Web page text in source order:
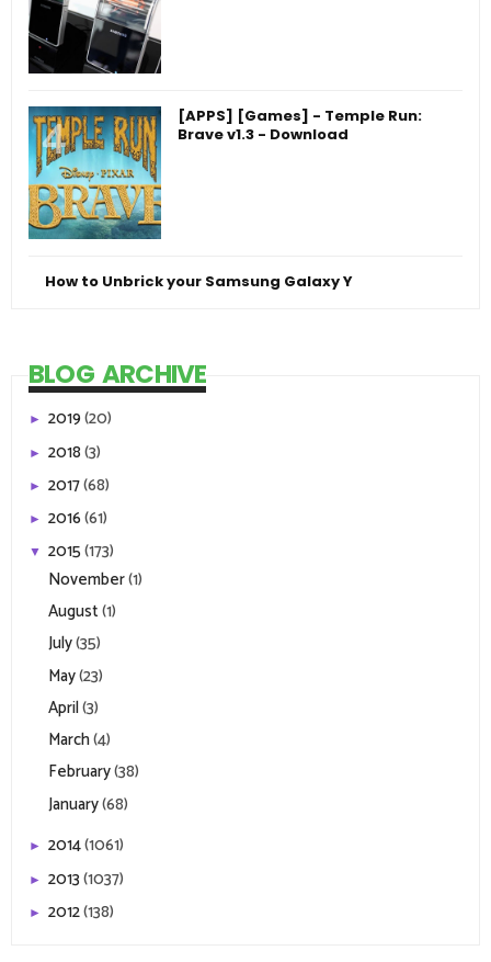
[APPS] [Games] - Temple Run:
Brave v1.3 - Download
How to Unbrick your Samsung Galaxy Y
BLOG ARCHIVE
► 2019(20)
► 2018(3)
► 2017(68)
► 2016(61)
▼ 2015(173)
November(1)
August(1)
July(35)
May(23)
April(3)
March(4)
February(38)
January(68)
► 2014(1061)
► 2013(1037)
► 2012(138)